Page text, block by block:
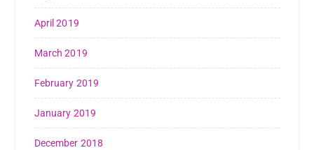
April 2019
March 2019
February 2019
January 2019
December 2018